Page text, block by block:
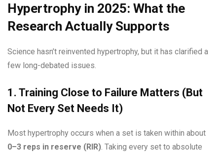
Hypertrophy in 2025: What the
Research Actually Supports
Science hasn’t reinvented hypertrophy, but it has clarified a
few long-debated issues.
1. Training Close to Failure Matters (But
Not Every Set Needs It)
Most hypertrophy occurs when a set is taken within about
0–3 reps in reserve (RIR) . Taking every set to absolute